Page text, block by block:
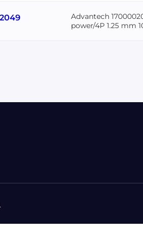
Advantech
power/4P 1.25 mm